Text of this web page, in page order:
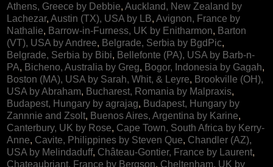
Athens, Greece by Debbie, Auckland, New Zealand by
Lachezar, Austin (TX), USA by LB, Avignon, France by
Nathalie, Barrow-in-Furness, UK by Enitharmon, Barton
(VT), USA by Andree, Belgrade, Serbia by BgdPic,
Belgrade, Serbia by Bibi, Bellefonte (PA), USA by Barb-n-
PA, Bicheno, Australia by Greg, Bogor, Indonesia by Gagah,
Boston (MA), USA by Sarah, Whit, & Leyre, Brookville (OH),
USA by Abraham, Bucharest, Romania by Malpraxis,
Budapest, Hungary by agrajag, Budapest, Hungary by
Zannnie and Zsolt, Buenos Aires, Argentina by Karine,
Canterbury, UK by Rose, Cape Town, South Africa by Kerry-
Anne, Cavite, Philippines by Steven Que, Chandler (AZ),
USA by Melindaduff, Château-Gontier, France by Laurent,
Chateaubriant, France by Bergson, Cheltenham, UK by